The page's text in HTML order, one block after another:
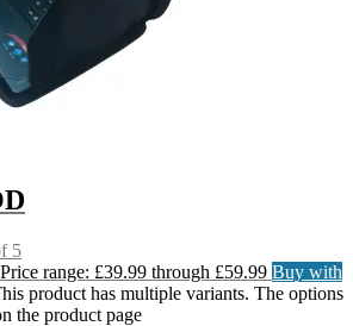
5
Price range: £39.99 through £59.99 Buy with
product has multiple variants. The options
the product page